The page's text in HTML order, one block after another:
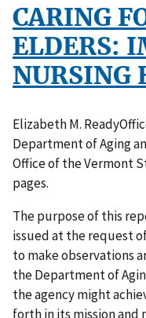
CARING
ELDERS:
NURSING
Elizabeth M.
Department of Aging
Office of the Vermont
pages.
The purpose of this
issued at the request
to make observations
the Department of
the agency might
forth in its mission